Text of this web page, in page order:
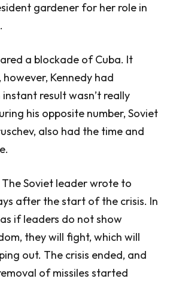
gardener for her role in
a blockade of Cuba. It
however, Kennedy had
result wasn’t really
his opposite number, Soviet
also had the time and
Soviet leader wrote to
after the start of the crisis. In
if leaders do not show
they will fight, which will
out. The crisis ended, and
of missiles started